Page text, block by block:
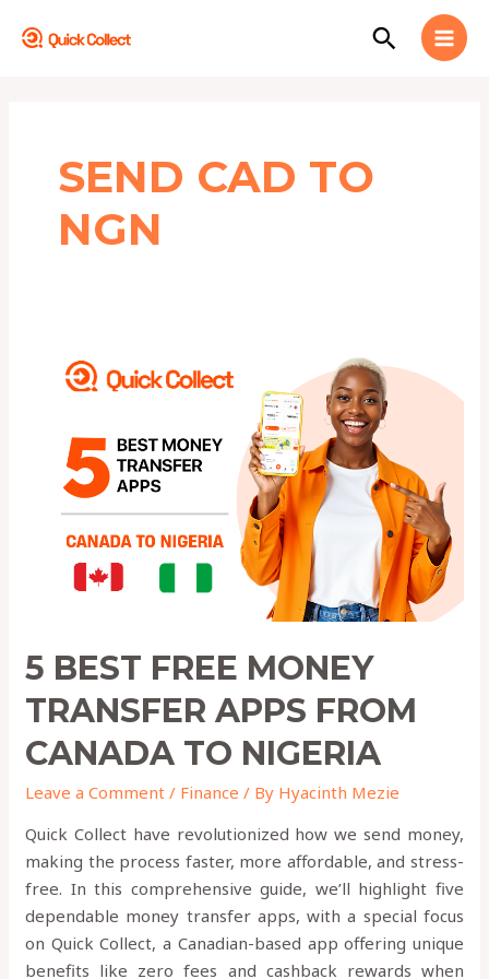
Search
SEND CAD TO
NGN
5 BEST FREE MONEY
TRANSFER APPS FROM
CANADA TO NIGERIA
Leave a Comment / Finance / By Hyacinth Mezie
Quick Collect have revolutionized how we send money,
making the process faster, more affordable, and stress-
free. In this comprehensive guide, we’ll highlight five
dependable money transfer apps, with a special focus
on Quick Collect, a Canadian-based app offering unique
benefits like zero fees and cashback rewards when
BEST
Transfer
Apps
from
canada
nigeria